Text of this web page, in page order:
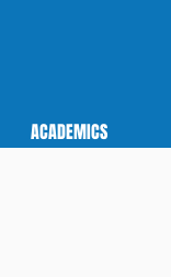
ACADEMICS